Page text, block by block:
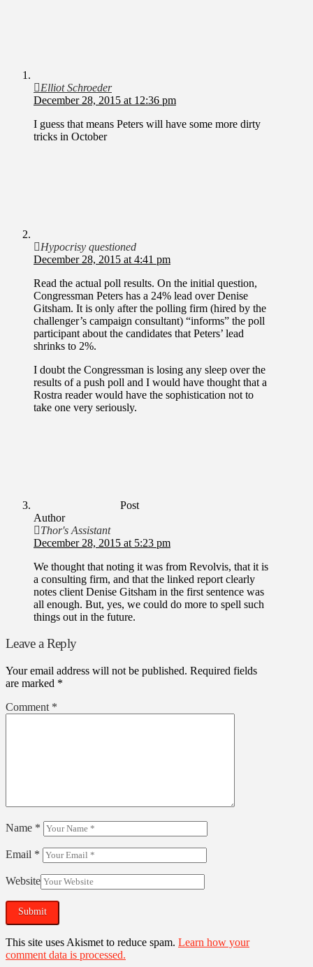
Elliot Schroeder
December 28, 2015 at 12:36 pm
I guess that means Peters will have some more dirty
tricks in October
Hypocrisy questioned
December 28, 2015 at 4:41 pm
Read the actual poll results. On the initial question,
Congressman Peters has a 24% lead over Denise
Gitsham. It is only after the polling firm (hired by the
challenger’s campaign consultant) “informs” the poll
participant about the candidates that Peters’ lead
shrinks to 2%.
I doubt the Congressman is losing any sleep over the
results of a push poll and I would have thought that a
Rostra reader would have the sophistication not to
take one very seriously.
Post
Author
Thor's Assistant
December 28, 2015 at 5:23 pm
We thought that noting it was from Revolvis, that it is
a consulting firm, and that the linked report clearly
notes client Denise Gitsham in the first sentence was
all enough. But, yes, we could do more to spell such
things out in the future.
Leave a Reply
Your email address will not be published. Required fields
are marked *
Comment *
Name *
Email *
Website
This site uses Akismet to reduce spam. Learn how your
comment data is processed.